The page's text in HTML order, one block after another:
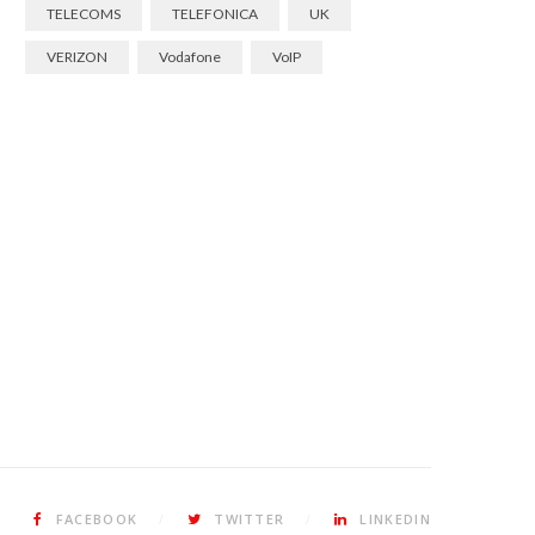
TELECOMS TELEFONICA UK
VERIZON Vodafone VoIP
FACEBOOK TWITTER LINKEDIN